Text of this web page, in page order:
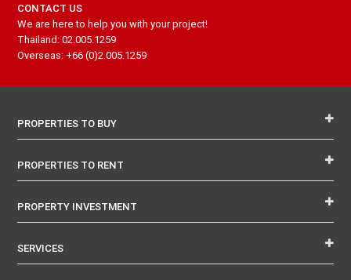
CONTACT US
We are here to help you with your project!
Thailand: 02.005.1259
Overseas: +66 (0)2.005.1259
PROPERTIES TO BUY
PROPERTIES TO RENT
PROPERTY INVESTMENT
SERVICES